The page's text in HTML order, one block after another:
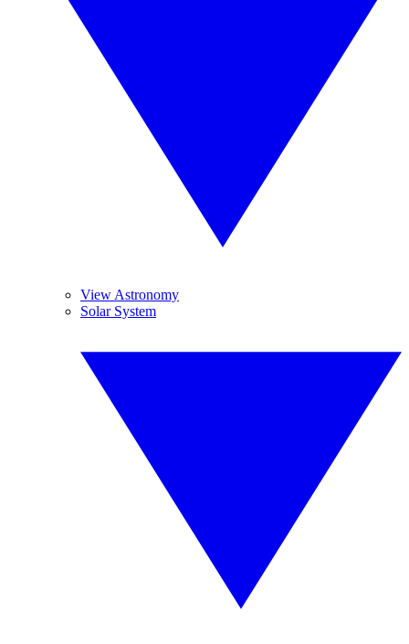
View Astronomy
Solar System